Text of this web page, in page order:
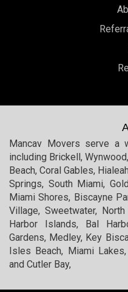
Mancav Movers serve a
including Brickell,
Beach, Coral Gables,
Springs, South Miami,
Miami Shores, Biscayne
Village, Sweetwater,
Harbor Islands, Bal
Gardens, Medley, Key
Isles Beach, Miami
and Cutler Bay,